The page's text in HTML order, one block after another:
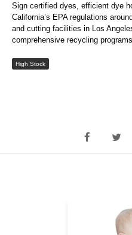
Sign certified dyes, efficient dye
California’s EPA regulations
and cutting facilities in Los
comprehensive recycling
High Stock